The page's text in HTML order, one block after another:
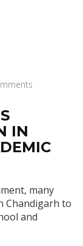
IN
many
Chandigarh to
and